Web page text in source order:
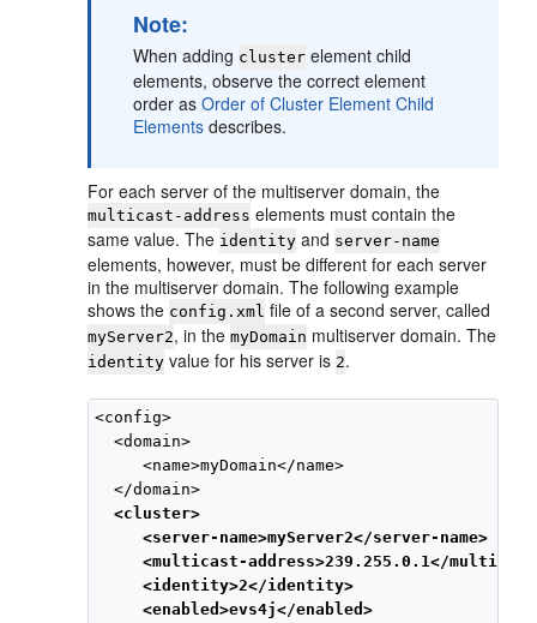
Note:
When adding cluster element child
elements, observe the correct element
order asOrder of Cluster Element Child
Elements describes.
For each server of the multiserver domain, the
multicast-address elements must contain the
same value. The identity and server-name
elements, however, must be different for each server
in the multiserver domain. The following example
shows the config.xml file of a second server, called
myServer2, in themyDomain multiserver domain. The
identity value for his server is 2.
<config>
  <domain>
     <name>myDomain</name>
  </domain>
<cluster>
<server-name>myServer2</server-name>
<multicast-address>239.255.0.1</
<identity>2</identity>
<enabled>evs4j</enabled>